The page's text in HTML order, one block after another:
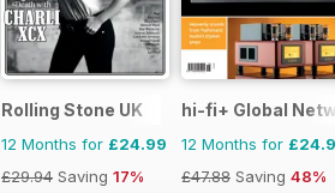
Rolling Stone UK
12 Months for £24.99
£29.94 Saving 17%
hi-fi+ Global
12 Months for
£47.88 Saving 48%